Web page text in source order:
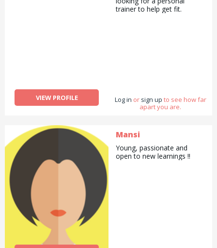
VIEW PROFILE
trainer to help get fit.
Log in or sign up to see how far
apart you are.
Mansi
Young, passionate and
open to new learnings !!